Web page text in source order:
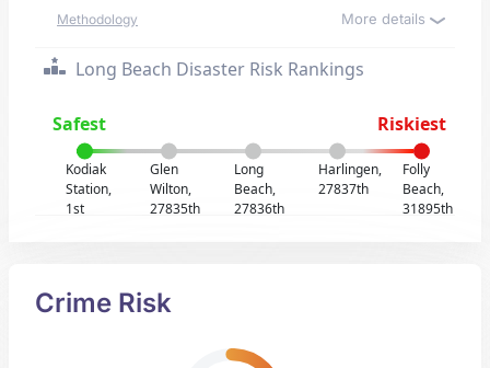
Methodology More details
Long Beach Disaster Risk Rankings
Safest Riskiest
Kodiak
Station,
1st
Glen
Wilton,
27835th
Long
Beach,
27836th
Harlingen,
27837th
Folly
Beach,
31895th
Crime Risk